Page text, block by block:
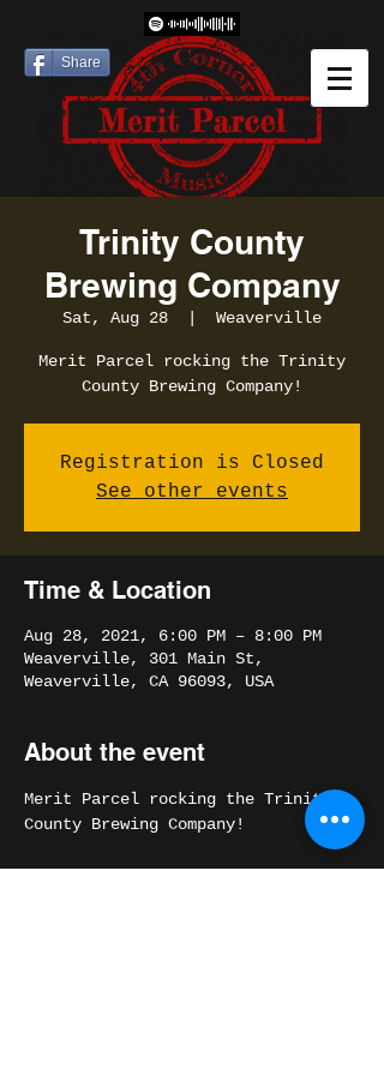
Share
Trinity County
Brewing Company
Sat, Aug 28 Weaverville
Merit Parcel rocking the Trinity
County Brewing Company!
Registration is Closed
See other events
Time & Location
Aug 28, 2021, 6:00 PM – 8:00 PM
Weaverville, 301 Main St,
Weaverville, CA 96093, USA
About the event
Merit Parcel rocking the Trinity
County Brewing Company!